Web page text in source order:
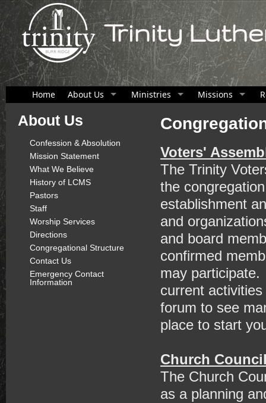
Trinity
Home About Us Ministries Missions
About Us
Confession & Absolution
Mission Statement
What We Believe
History of LCMS
Pastors
Staff
Worship Services
Directions
Congregational Structure
Contact Us
Emergency Contact
Information
Voters'
The Trinity
the
establishment
and
and board
confirmed
may
current
forum to see
place to start
Church
The Church
as a planning